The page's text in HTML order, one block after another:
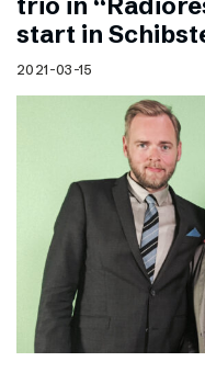
start in
2021-03-15